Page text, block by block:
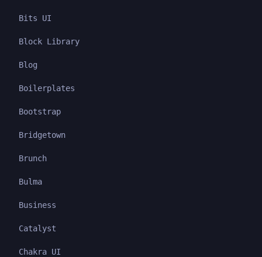
Bits UI
Block Library
Blog
Boilerplates
Bootstrap
Bridgetown
Brunch
Bulma
Business
Catalyst
Chakra UI